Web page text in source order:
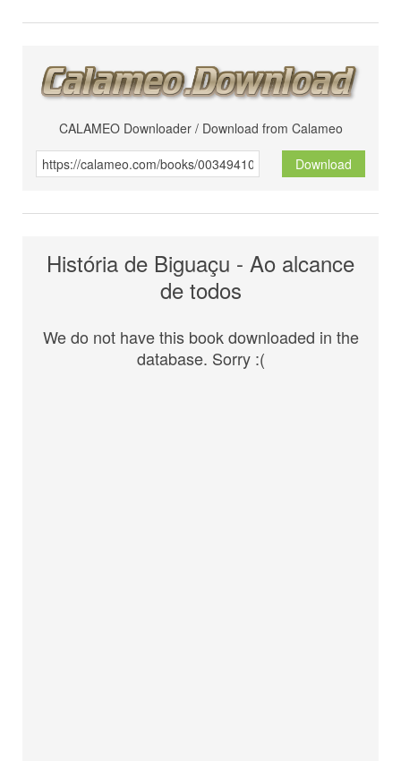
CALAMEO Downloader / Download from Calameo
Download
História de Biguaçu - Ao alcance
de todos
We do not have this book downloaded in the
database. Sorry :(